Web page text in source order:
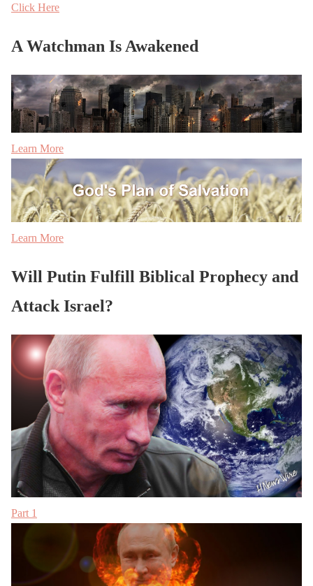
Click Here
A Watchman Is Awakened
Learn More
Learn More
Will Putin Fulfill Biblical Prophecy and
Attack Israel?
Part 1